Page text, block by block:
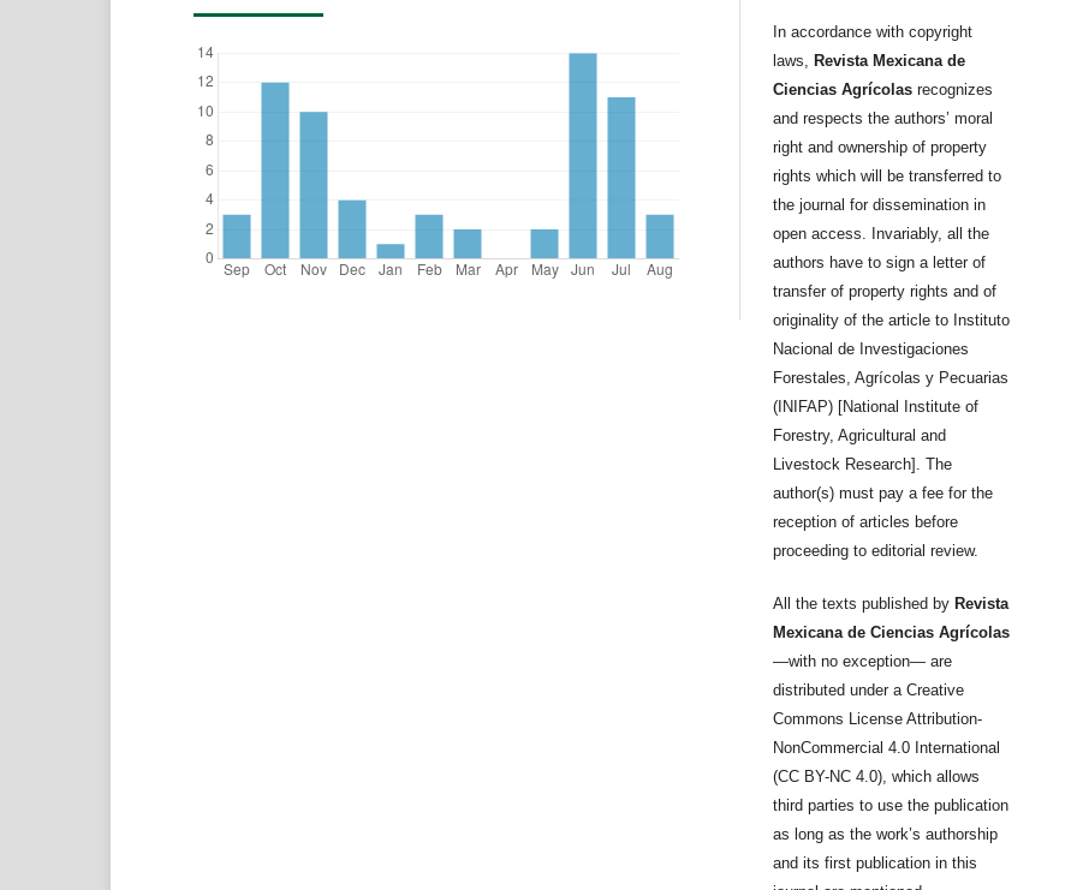
In accordance with copyright
laws, Revista Mexicana de
Ciencias Agrícolas recognizes
and respects the authors’ moral
right and ownership of property
rights which will be transferred to
the journal for dissemination in
open access. Invariably, all the
authors have to sign a letter of
transfer of property rights and of
originality of the article to Instituto
Nacional de Investigaciones
Forestales, Agrícolas y Pecuarias
(INIFAP) [National Institute of
Forestry, Agricultural and
Livestock Research]. The
author(s) must pay a fee for the
reception of articles before
proceeding to editorial review.
All the texts published by Revista
Mexicana de Ciencias Agrícolas
—with no exception— are
distributed under a Creative
Commons License Attribution-
NonCommercial 4.0 International
(CC BY-NC 4.0), which allows
third parties to use the publication
as long as the work’s authorship
and its first publication in this